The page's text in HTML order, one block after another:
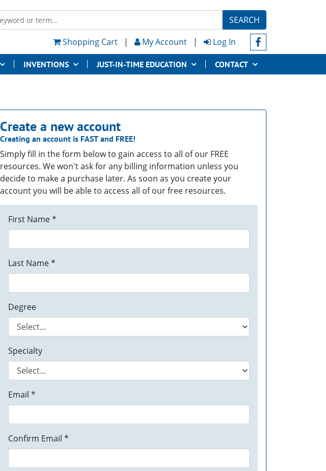
SEARCH
Shopping Cart
| My Account | Log In
INVENTIONS JUST-IN-TIME EDUCATION CONTACT
Create a new account
Creating an account is FAST and FREE!
Simply fill in the form below to gain access to all of our FREE
resources. We won't ask for any billing information unless you
decide to make a purchase later. As soon as you create your
account you will be able to access all of our free resources.
First Name *
Last Name *
Degree
Specialty
Email *
Confirm Email *